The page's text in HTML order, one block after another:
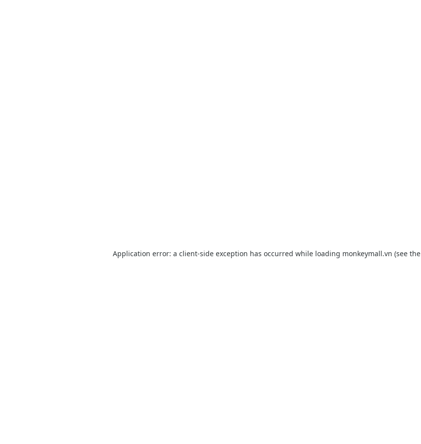
Application error: a client-side exception has occurred while loading monkeymall.vn (see the